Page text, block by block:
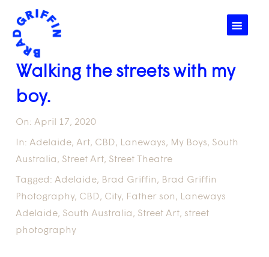
☰
Walking the streets with my
boy.
On: April 17, 2020
In: Adelaide,Art, CBD, Laneways, My Boys, South
Australia, Street Art, Street Theatre
Tagged: Adelaide, Brad Griffin, Brad Griffin
Photography, CBD, City, Father son, Laneways
Adelaide, South Australia, Street Art, street
photography